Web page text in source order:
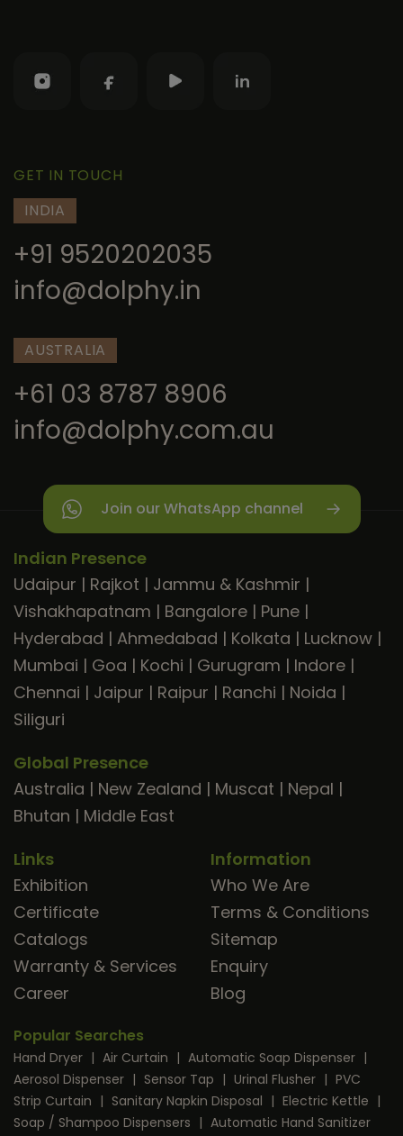
GET IN TOUCH
INDIA
+91 9520202035
info@dolphy.in
AUSTRALIA
+61 03 8787 8906
info@dolphy.com.au
Join our WhatsApp channel
Indian Presence
Udaipur | Rajkot | Jammu & Kashmir |
Vishakhapatnam | Bangalore | Pune |
Hyderabad | Ahmedabad | Kolkata | Lucknow |
Mumbai | Goa | Kochi | Gurugram | Indore |
Chennai | Jaipur | Raipur | Ranchi | Noida |
Siliguri
Global Presence
Australia | New Zealand | Muscat | Nepal |
Bhutan | Middle East
Links
Exhibition
Certificate
Catalogs
Warranty & Services
Career
Information
Who We Are
Terms & Conditions
Sitemap
Enquiry
Blog
Popular Searches
Hand Dryer | Air Curtain | Automatic Soap Dispenser |
Aerosol Dispenser | Sensor Tap | Urinal Flusher | PVC
Strip Curtain | Sanitary Napkin Disposal | Electric Kettle |
Soap / Shampoo Dispensers | Automatic Hand Sanitizer